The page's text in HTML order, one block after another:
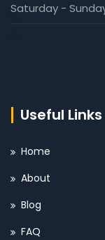
Saturday -
Useful Links
Home
About
Blog
FAQ